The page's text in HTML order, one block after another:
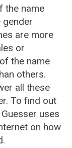
the name
gender
are more
or
the name
others.
all these
To find out
uses
on how